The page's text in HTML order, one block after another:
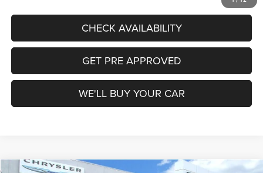
CHECK AVAILABILITY
GET PRE APPROVED
WE'LL BUY YOUR CAR